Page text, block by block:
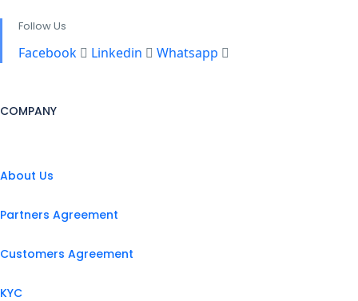
Follow Us
Facebook Linkedin Whatsapp
COMPANY
About Us
Partners Agreement
Customers Agreement
KYC